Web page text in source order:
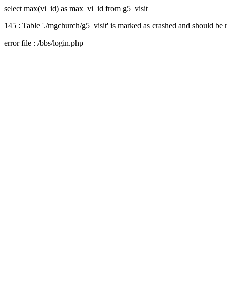
select max(vi_id) as max_vi_id from g5_visit
145 : Table './mgchurch/g5_visit' is marked as crashed and should be
error file : /bbs/login.php